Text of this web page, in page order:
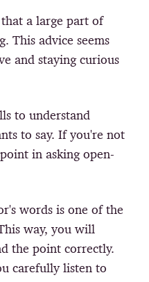
a large part of
This advice seems
and staying curious
to understand
to say. If you're not
in asking open-
words is one of the
way, you will
the point correctly.
carefully listen to